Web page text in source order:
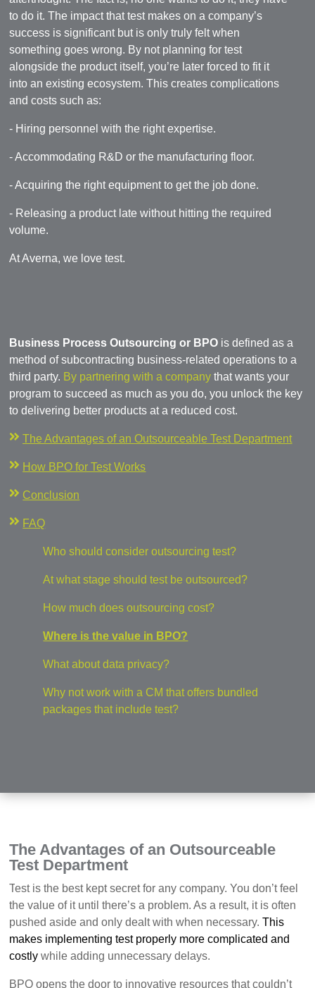
to do it. The impact that test makes on a company’s
success is significant but is only truly felt when
something goes wrong. By not planning for test
alongside the product itself, you’re later forced to fit it
into an existing ecosystem. This creates complications
and costs such as:
- Hiring personnel with the right expertise.
- Accommodating R&D or the manufacturing floor.
- Acquiring the right equipment to get the job done.
- Releasing a product late without hitting the required
volume.
At Averna, we love test.
Business Process Outsourcing or BPO is defined as a
method of subcontracting business-related operations to a
third party. By partnering with a company that wants your
program to succeed as much as you do, you unlock the key
to delivering better products at a reduced cost.
The Advantages of an Outsourceable Test Department
How BPO for Test Works
Conclusion
FAQ
Who should consider outsourcing test?
At what stage should test be outsourced?
How much does outsourcing cost?
Where is the value in BPO?
What about data privacy?
Why not work with a CM that offers bundled
packages that include test?
The Advantages of an Outsourceable
Test Department
Test is the best kept secret for any company. You don’t feel
the value of it until there’s a problem. As a result, it is often
pushed aside and only dealt with when necessary. This
makes implementing test properly more complicated and
costlywhile adding unnecessary delays.
BPO opens the door to innovative resources that couldn’t